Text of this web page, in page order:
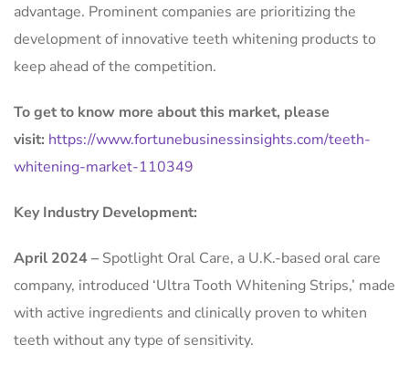
advantage. Prominent companies are prioritizing the
development of innovative teeth whitening products to
keep ahead of the competition.
To get to know more about this market, please
visit: https://www.fortunebusinessinsights.com/teeth-
whitening-market-110349
Key Industry Development:
April 2024 – Spotlight Oral Care, a U.K.-based oral care
company, introduced ‘Ultra Tooth Whitening Strips,’ made
with active ingredients and clinically proven to whiten
teeth without any type of sensitivity.